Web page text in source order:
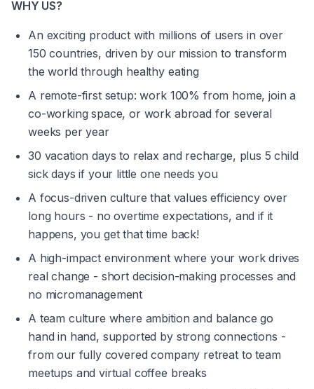
WHY US?
An exciting product with millions of users in over
150 countries, driven by our mission to transform
the world through healthy eating
A remote-first setup: work 100% from home, join a
co-working space, or work abroad for several
weeks per year
30 vacation days to relax and recharge, plus 5 child
sick days if your little one needs you
A focus-driven culture that values efficiency over
long hours - no overtime expectations, and if it
happens, you get that time back!
A high-impact environment where your work drives
real change - short decision-making processes and
no micromanagement
A team culture where ambition and balance go
hand in hand, supported by strong connections -
from our fully covered company retreat to team
meetups and virtual coffee breaks